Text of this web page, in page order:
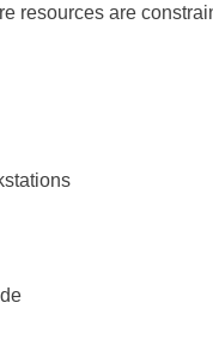
resources are